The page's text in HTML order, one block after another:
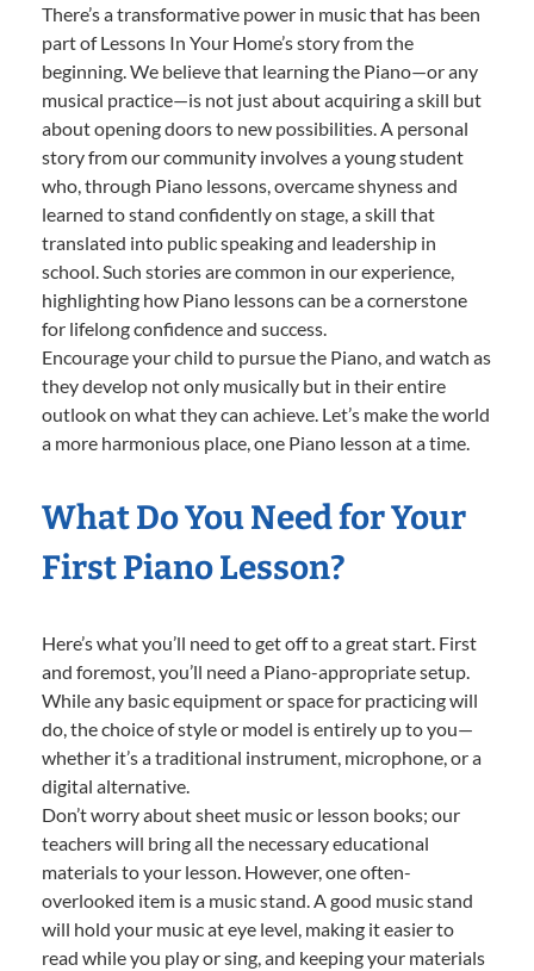
There’s a transformative power in music that has been
part of Lessons In Your Home’s story from the
beginning. We believe that learning the Piano—or any
musical practice—is not just about acquiring a skill but
about opening doors to new possibilities. A personal
story from our community involves a young student
who, through Piano lessons, overcame shyness and
learned to stand confidently on stage, a skill that
translated into public speaking and leadership in
school. Such stories are common in our experience,
highlighting how Piano lessons can be a cornerstone
for lifelong confidence and success.
Encourage your child to pursue the Piano, and watch as
they develop not only musically but in their entire
outlook on what they can achieve. Let’s make the world
a more harmonious place, one Piano lesson at a time.
What Do You Need for Your
First Piano Lesson?
Here’s what you’ll need to get off to a great start. First
and foremost, you’ll need a Piano-appropriate setup.
While any basic equipment or space for practicing will
do, the choice of style or model is entirely up to you—
whether it’s a traditional instrument, microphone, or a
digital alternative.
Don’t worry about sheet music or lesson books; our
teachers will bring all the necessary educational
materials to your lesson. However, one often-
overlooked item is a music stand. A good music stand
will hold your music at eye level, making it easier to
read while you play or sing, and keeping your materials